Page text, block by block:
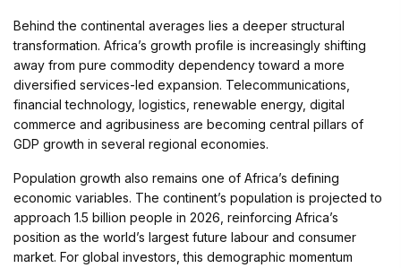
Behind the continental averages lies a deeper structural
transformation. Africa’s growth profile is increasingly shifting
away from pure commodity dependency toward a more
diversified services-led expansion. Telecommunications,
financial technology, logistics, renewable energy, digital
commerce and agribusiness are becoming central pillars of
GDP growth in several regional economies.
Population growth also remains one of Africa’s defining
economic variables. The continent’s population is projected to
approach 1.5 billion people in 2026, reinforcing Africa’s
position as the world’s largest future labour and consumer
market. For global investors, this demographic momentum